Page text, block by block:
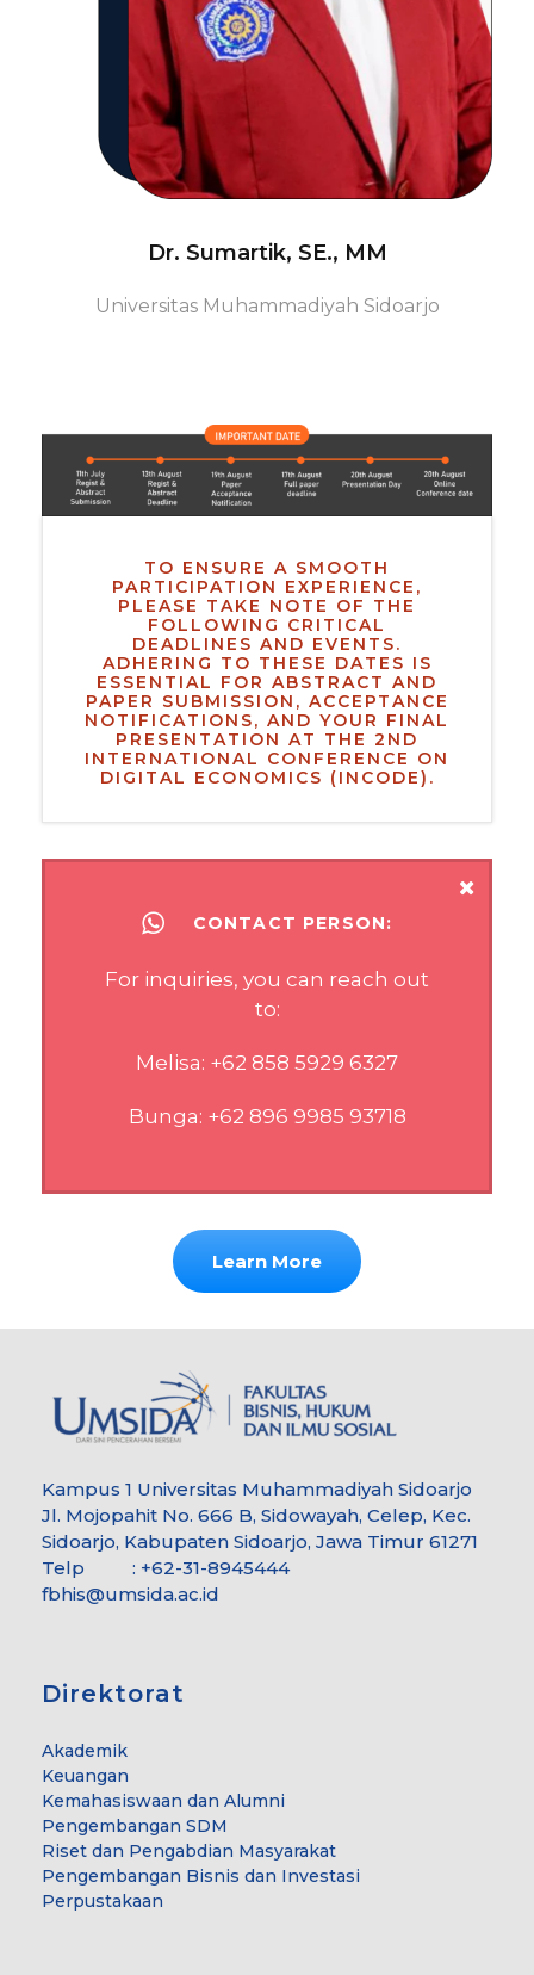
Dr. Sumartik, SE., MM
Universitas Muhammadiyah Sidoarjo
TO ENSURE A SMOOTH
PARTICIPATION EXPERIENCE,
PLEASE TAKE NOTE OF THE
FOLLOWING CRITICAL
DEADLINES AND EVENTS.
ADHERING TO THESE DATES IS
ESSENTIAL FOR ABSTRACT AND
PAPER SUBMISSION, ACCEPTANCE
NOTIFICATIONS, AND YOUR FINAL
PRESENTATION AT THE 2ND
INTERNATIONAL CONFERENCE ON
DIGITAL ECONOMICS (INCODE).
CONTACT PERSON:
For inquiries, you can reach out
to:
Melisa: +62 858 5929 6327
Bunga: +62 896 9985 93718
Learn More
Kampus 1 Universitas Muhammadiyah Sidoarjo
Jl. Mojopahit No. 666 B, Sidowayah, Celep, Kec.
Sidoarjo, Kabupaten Sidoarjo, Jawa Timur 61271
Telp : +62-31-8945444
fbhis@umsida.ac.id
Direktorat
Akademik
Keuangan
Kemahasiswaan dan Alumni
Pengembangan SDM
Riset dan Pengabdian Masyarakat
Pengembangan Bisnis dan Investasi
Perpustakaan